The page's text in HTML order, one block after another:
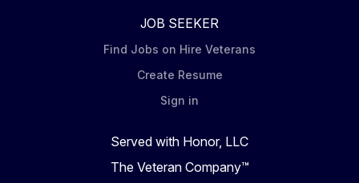
JOB SEEKER
Find Jobs on Hire Veterans
Create Resume
Sign in
Served with Honor, LLC
The Veteran Company™